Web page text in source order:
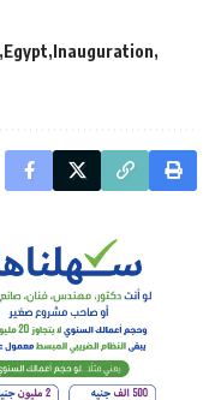
Egypt Inauguration